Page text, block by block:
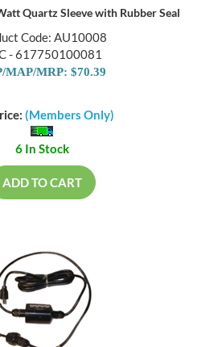
Quartz Sleeve with Rubber Seal
Code: AU10008
- 617750100081
MAP/MRP: $70.39
(Members Only)
6 In Stock
ADD TO CART